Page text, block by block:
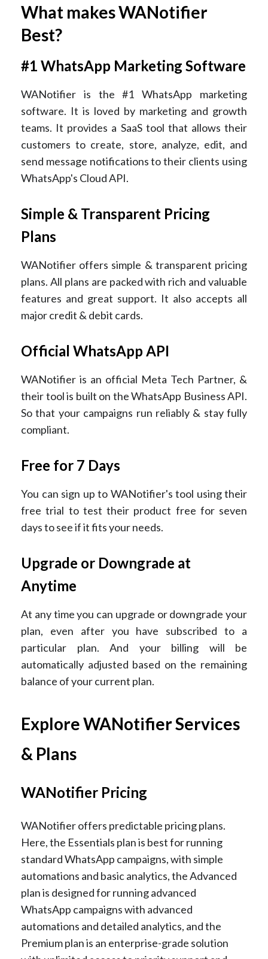
What makes WANotifier
Best?
#1 WhatsApp Marketing Software
WANotifier is the #1 WhatsApp marketing
software. It is loved by marketing and growth
teams. It provides a SaaS tool that allows their
customers to create, store, analyze, edit, and
send message notifications to their clients using
WhatsApp's Cloud API.
Simple & Transparent Pricing
Plans
WANotifier offers simple & transparent pricing
plans. All plans are packed with rich and valuable
features and great support. It also accepts all
major credit & debit cards.
Official WhatsApp API
WANotifier is an official Meta Tech Partner, &
their tool is built on the WhatsApp Business API.
So that your campaigns run reliably & stay fully
compliant.
Free for 7 Days
You can sign up to WANotifier's tool using their
free trial to test their product free for seven
days to see if it fits your needs.
Upgrade or Downgrade at
Anytime
At any time you can upgrade or downgrade your
plan, even after you have subscribed to a
particular plan. And your billing will be
automatically adjusted based on the remaining
balance of your current plan.
Explore WANotifier Services
& Plans
WANotifier Pricing
WANotifier offers predictable pricing plans.
Here, the Essentials plan is best for running
standard WhatsApp campaigns, with simple
automations and basic analytics, the Advanced
plan is designed for running advanced
WhatsApp campaigns with advanced
automations and detailed analytics, and the
Premium plan is an enterprise-grade solution